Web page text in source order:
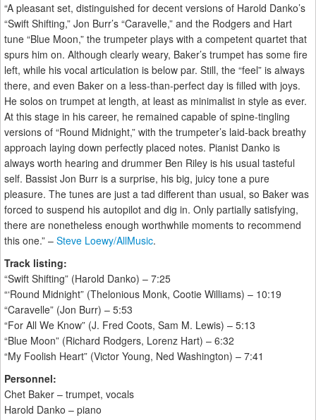
“A pleasant set, distinguished for decent versions of Harold Danko’s
“Swift Shifting,” Jon Burr’s “Caravelle,” and the Rodgers and Hart
tune “Blue Moon,” the trumpeter plays with a competent quartet that
spurs him on. Although clearly weary, Baker’s trumpet has some fire
left, while his vocal articulation is below par. Still, the “feel” is always
there, and even Baker on a less-than-perfect day is filled with joys.
He solos on trumpet at length, at least as minimalist in style as ever.
At this stage in his career, he remained capable of spine-tingling
versions of “Round Midnight,” with the trumpeter’s laid-back breathy
approach laying down perfectly placed notes. Pianist Danko is
always worth hearing and drummer Ben Riley is his usual tasteful
self. Bassist Jon Burr is a surprise, his big, juicy tone a pure
pleasure. The tunes are just a tad different than usual, so Baker was
forced to suspend his autopilot and dig in. Only partially satisfying,
there are nonetheless enough worthwhile moments to recommend
this one.” – Steve Loewy/AllMusic.
Track listing:
“Swift Shifting” (Harold Danko) – 7:25
“‘Round Midnight” (Thelonious Monk, Cootie Williams) – 10:19
“Caravelle” (Jon Burr) – 5:53
“For All We Know” (J. Fred Coots, Sam M. Lewis) – 5:13
“Blue Moon” (Richard Rodgers, Lorenz Hart) – 6:32
“My Foolish Heart” (Victor Young, Ned Washington) – 7:41
Personnel:
Chet Baker – trumpet, vocals
Harold Danko – piano